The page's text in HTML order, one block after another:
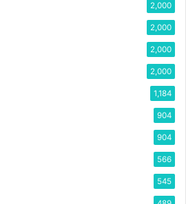
2,000
2,000
2,000
2,000
1,184
904
904
566
545